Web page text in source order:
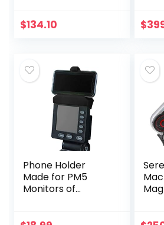
A020052
$134.10
for
$
Phone Holder
Made for PM5
Monitors of